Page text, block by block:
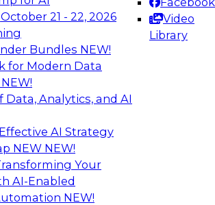
October 21 - 22, 2026
Bundles NEW!
for Modern Data
NEW!
Data, Analytics, and AI
AI Strategy
NEW NEW!
Your
AI-Enabled
NEW!
Video
Library
Demand Webinars on
Analytics, &
Business Intelligence:
to Agentic AI
explore how BI is being
agentic AI and what this means
analysts, and business users.